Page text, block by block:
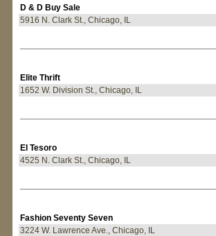
D & D Buy Sale
5916 N. Clark St., Chicago, IL
Elite Thrift
1652 W. Division St., Chicago, IL
El Tesoro
4525 N. Clark St., Chicago, IL
Fashion Seventy Seven
3224 W. Lawrence Ave., Chicago, IL